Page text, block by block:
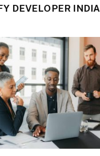
DEVELOPER INDIA